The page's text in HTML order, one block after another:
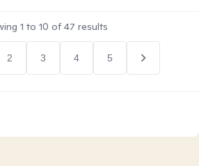
1 to 10 of47 results
2 3 4 5